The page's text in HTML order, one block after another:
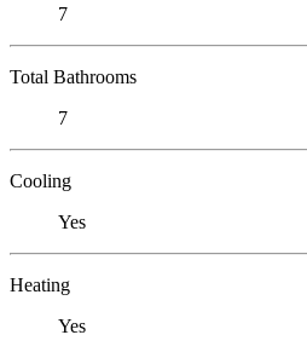
7
Total Bathrooms
7
Cooling
Yes
Heating
Yes